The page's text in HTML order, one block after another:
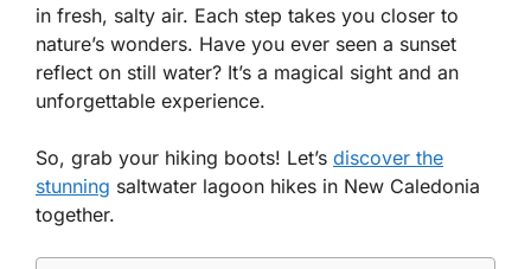
in fresh, salty air. Each step takes you closer to
nature’s wonders. Have you ever seen a sunset
reflect on still water? It’s a magical sight and an
unforgettable experience.
So, grab your hiking boots! Let’s discover the
stunning saltwater lagoon hikes in New Caledonia
together.